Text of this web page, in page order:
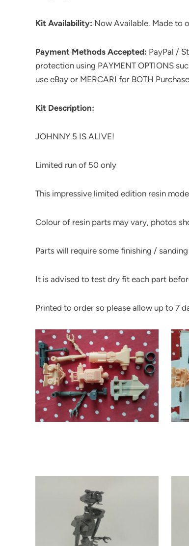
Kit Availability: Now Available. Made to
Payment Methods Accepted: PayPal /
protection using PAYMENT OPTIONS
use eBay or MERCARI for BOTH
Kit Description:
JOHNNY 5 IS ALIVE!
Limited run of 50 only
This impressive limited edition resin
Colour of resin parts may vary, photos
Parts will require some finishing /
It is advised to test dry fit each part
Printed to order so please allow up to 7